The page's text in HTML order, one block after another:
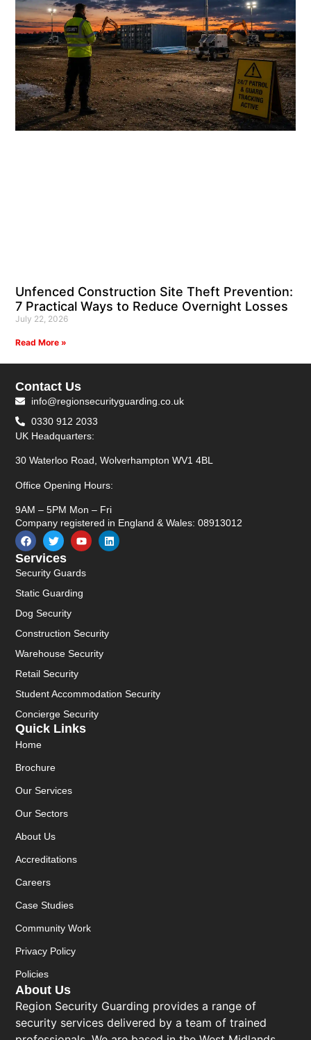
Unfenced Construction Site Theft Prevention:
7 Practical Ways to Reduce Overnight Losses
July 22, 2026
Read More »
About Us
Region Security Guarding provides a range of
security services delivered by a team of trained
Quick Links
Home
Brochure
Our Services
Our Sectors
About Us
Accreditations
Careers
Case Studies
Community Work
Privacy Policy
Policies
Services
Security Guards
Static Guarding
Dog Security
Construction Security
Warehouse Security
Retail Security
Student Accommodation Security
Concierge Security
Contact Us
info@regionsecurityguarding.co.uk
0330 912 2033
UK Headquarters:
30 Waterloo Road, Wolverhampton WV1 4BL
Office Opening Hours:
9AM – 5PM Mon – Fri
Company registered in England & Wales: 08913012